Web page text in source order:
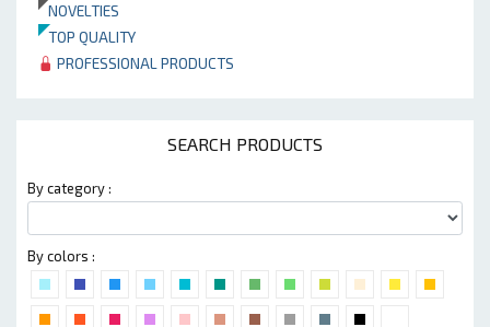
NOVELTIES
TOP QUALITY
PROFESSIONAL PRODUCTS
SEARCH PRODUCTS
By category :
By colors :